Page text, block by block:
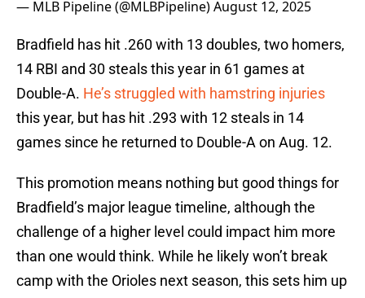
— MLB Pipeline (@MLBPipeline)August 12, 2025
Bradfield has hit .260 with 13 doubles, two homers,
14 RBI and 30 steals this year in 61 games at
Double-A. He’s struggled with hamstring injuries
this year, but has hit .293 with 12 steals in 14
games since he returned to Double-A on Aug. 12.
This promotion means nothing but good things for
Bradfield’s major league timeline, although the
challenge of a higher level could impact him more
than one would think. While he likely won’t break
camp with the Orioles next season, this sets him up